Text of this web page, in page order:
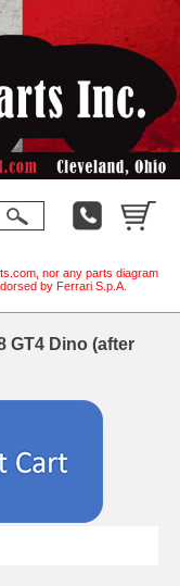
nor any parts diagram
by Ferrari S.p.A.
GT4 Dino (after